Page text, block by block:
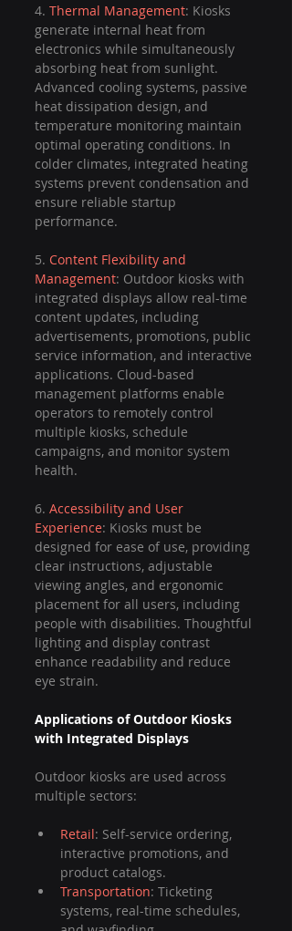
4. Thermal Management: Kiosks
generate internal heat from
electronics while simultaneously
absorbing heat from sunlight.
Advanced cooling systems, passive
heat dissipation design, and
temperature monitoring maintain
optimal operating conditions. In
colder climates, integrated heating
systems prevent condensation and
ensure reliable startup
performance.
5. Content Flexibility and
Management: Outdoor kiosks with
integrated displays allow real-time
content updates, including
advertisements, promotions, public
service information, and interactive
applications. Cloud-based
management platforms enable
operators to remotely control
multiple kiosks, schedule
campaigns, and monitor system
health.
6. Accessibility and User
Experience: Kiosks must be
designed for ease of use, providing
clear instructions, adjustable
viewing angles, and ergonomic
placement for all users, including
people with disabilities. Thoughtful
lighting and display contrast
enhance readability and reduce
eye strain.
Applications of Outdoor Kiosks
with Integrated Displays
Outdoor kiosks are used across
multiple sectors:
Retail: Self-service ordering,
interactive promotions, and
product catalogs.
Transportation: Ticketing
systems, real-time schedules,